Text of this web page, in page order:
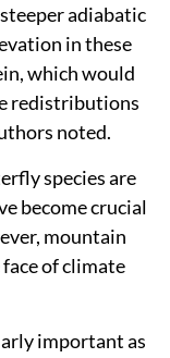
adiabatic
in these
which would
redistributions
noted.
species are
become crucial
mountain
of climate
important as